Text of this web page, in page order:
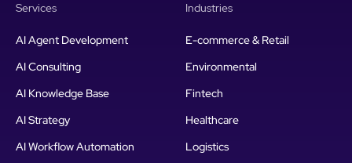
Services
AI Agent Development
AI Consulting
AI Knowledge Base
AI Strategy
AI Workflow Automation
Industries
E-commerce & Retail
Environmental
Fintech
Healthcare
Logistics